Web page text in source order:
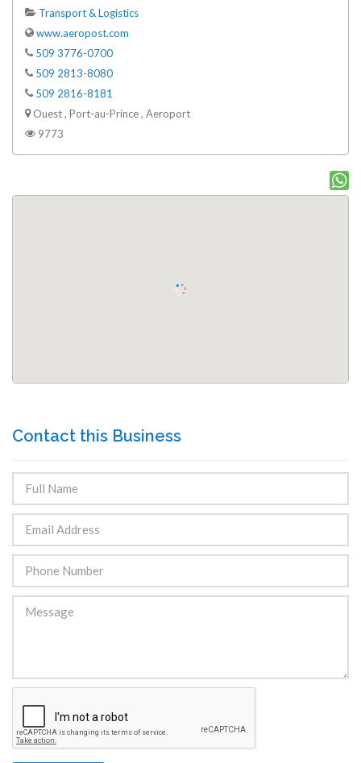
Transport & Logistics
www.aeropost.com
509 3776-0700
509 2813-8080
509 2816-8181
Ouest , Port-au-Prince , Aeroport
9773
Contact this Business